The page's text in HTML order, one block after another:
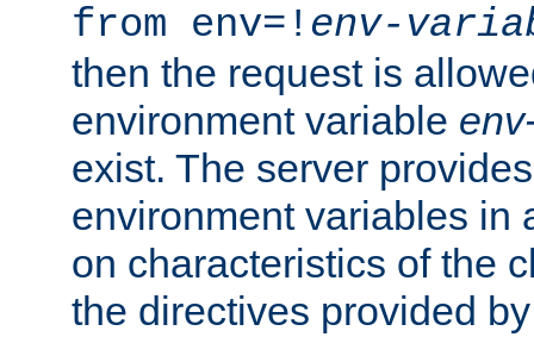
from env=! env-
then the request is
environment variable
exist. The server
environment variables in
on characteristics of the
the directives provided